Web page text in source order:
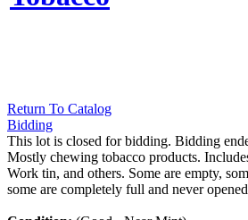
Return To Catalog
Bidding
This lot is closed for bidding. Bidding
Mostly chewing tobacco products.
Work tin, and others. Some are empty,
some are completely full and never